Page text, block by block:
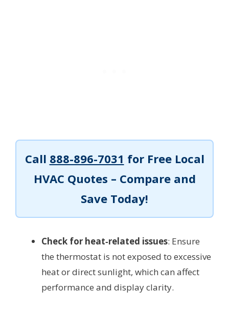
Call 888-896-7031 for Free Local
HVAC Quotes – Compare and
Save Today!
Check for heat‑related issues: Ensure
the thermostat is not exposed to excessive
heat or direct sunlight, which can affect
performance and display clarity.